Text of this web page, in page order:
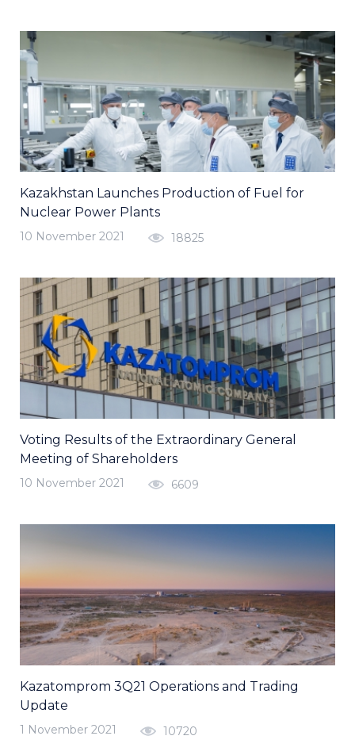
Kazakhstan Launches Production of Fuel for
Nuclear Power Plants
10 November 2021 18825
Voting Results of the Extraordinary General
Meeting of Shareholders
10 November 2021 6609
Kazatomprom 3Q21 Operations and Trading
Update
1 November 2021 10720